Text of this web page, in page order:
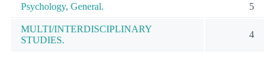
Psychology, General. 5
MULTI/INTERDISCIPLINARY
STUDIES.
4